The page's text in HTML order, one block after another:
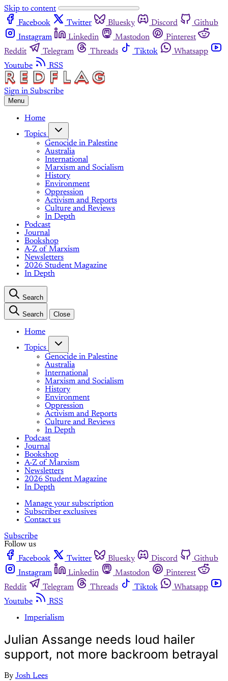
Skip to content
Facebook
Twitter Bluesky Discord
Github
Instagram
Linkedin Mastodon
Pinterest
Reddit
Telegram Threads Tiktok
Whatsapp
Youtube
RSS
Sign in Subscribe
Menu
Home
Topics
Genocide in Palestine
Australia
International
Marxism and Socialism
History
Environment
Oppression
Activism and Reports
Culture and Reviews
In Depth
Podcast
Journal
Bookshop
A-Z of Marxism
Newsletters
2026 Student Magazine
In Depth
Search
Search Close
Home
Topics
Genocide in Palestine
Australia
International
Marxism and Socialism
History
Environment
Oppression
Activism and Reports
Culture and Reviews
In Depth
Podcast
Journal
Bookshop
A-Z of Marxism
Newsletters
2026 Student Magazine
In Depth
Manage your subscription
Subscriber exclusives
Contact us
Subscribe
Follow us
Facebook
Twitter Bluesky Discord
Github
Instagram
Linkedin Mastodon
Pinterest
Reddit
Telegram Threads Tiktok
Whatsapp
Youtube
RSS
Imperialism
Julian Assange needs loud hailer
support, not more backroom betrayal
By Josh Lees